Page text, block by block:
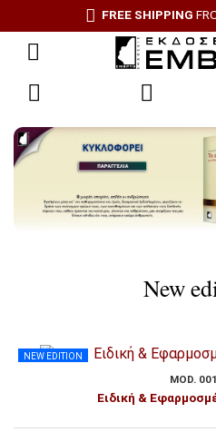
FREE SHIPPING
New
NEW EDITION
MOD.
Ειδική &